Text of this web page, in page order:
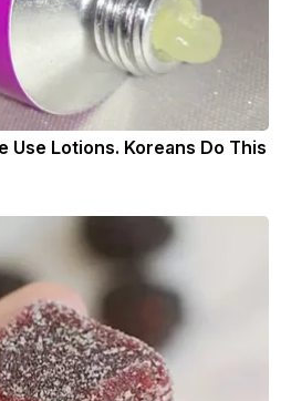
Use Lotions. Koreans Do This